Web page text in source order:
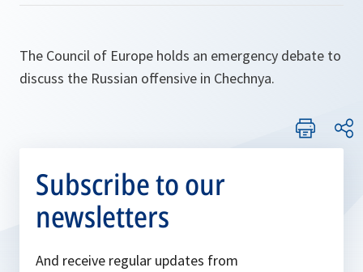
The Council of Europe holds an emergency debate to
discuss the Russian offensive in Chechnya.
Subscribe to our
newsletters
And receive regular updates from